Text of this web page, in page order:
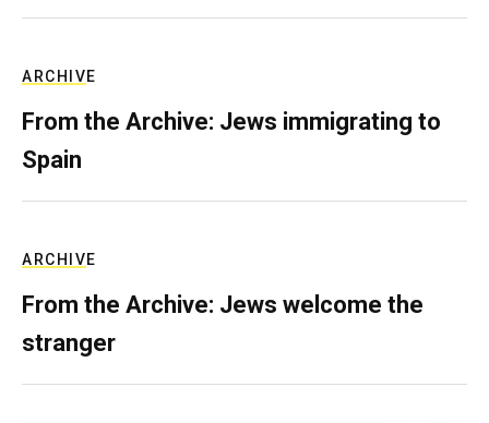
ARCHIVE
From the Archive: Jews immigrating to
Spain
ARCHIVE
From the Archive: Jews welcome the
stranger